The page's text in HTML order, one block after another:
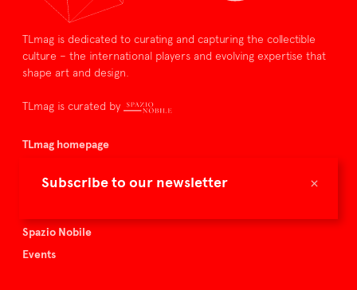
×
Subscribe to our newsletter
TLmag is dedicated to curating and capturing the collectible
culture – the international players and evolving expertise that
shape art and design.
TLmag is curated by
TLmag homepage
About TLmag
Spazio Nobile
Events